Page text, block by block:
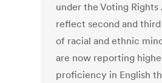
under the Voting
reflect second and
of racial and ethnic
are now reporting
proficiency in English